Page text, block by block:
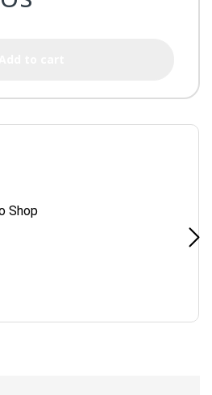
Shop